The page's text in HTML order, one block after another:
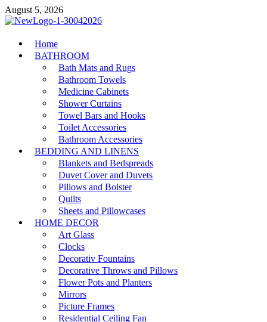
Skip
to
August 5, 2026
MiakiCard
Home Improvement
Home
BATHROOM
Bath Mats and Rugs
Bathroom Towels
Medicine Cabinets
Shower Curtains
Towel Bars and Hooks
Toilet Accessories
Bathroom Accessories
BEDDING AND LINENS
Blankets and Bedspreads
Duvet Cover and Duvets
Pillows and Bolster
Quilts
Sheets and Pillowcases
HOME DECOR
Art Glass
Clocks
Decorativ Fountains
Decorative Throws and Pillows
Flower Pots and Planters
Mirrors
Picture Frames
Residential Ceiling Fan